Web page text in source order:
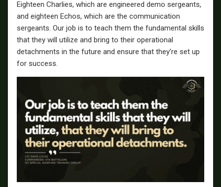
Eighteen Charlies, which are engineered demo sergeants,
and eighteen Echos, which are the communication
sergeants. Our job is to teach them the fundamental skills
that they will utilize and bring to their operational
detachments in the future and ensure that they’re set up
for success.